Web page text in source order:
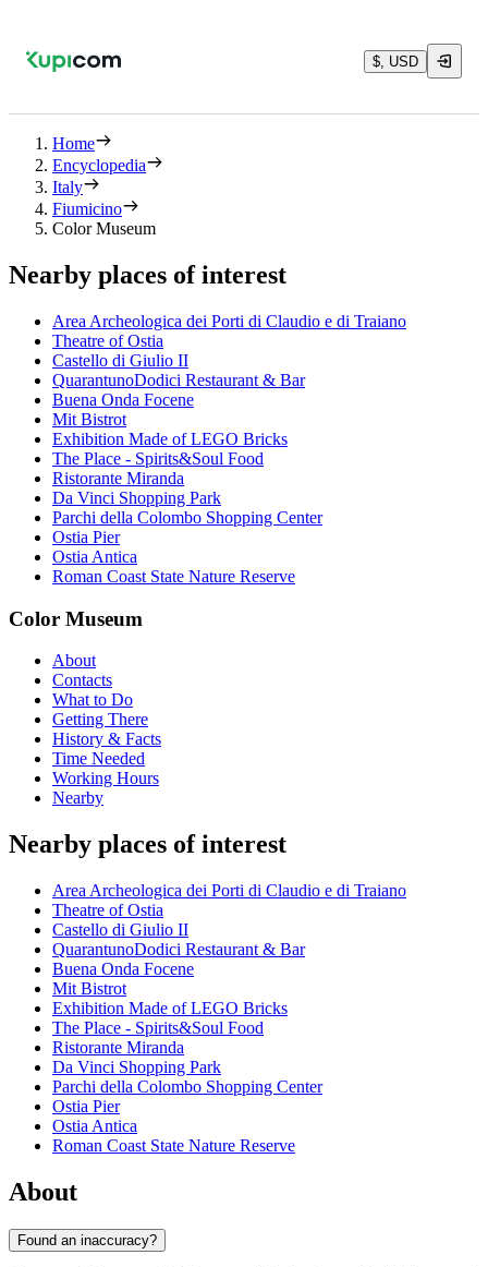
$, USD
Home
Encyclopedia
Italy
Fiumicino
Color Museum
Nearby places of interest
Area Archeologica dei Porti di Claudio e di Traiano
Theatre of Ostia
Castello di Giulio II
QuarantunoDodici Restaurant & Bar
Buena Onda Focene
Mit Bistrot
Exhibition Made of LEGO Bricks
The Place - Spirits&Soul Food
Ristorante Miranda
Da Vinci Shopping Park
Parchi della Colombo Shopping Center
Ostia Pier
Ostia Antica
Roman Coast State Nature Reserve
Color Museum
About
Contacts
What to Do
Getting There
History & Facts
Time Needed
Working Hours
Nearby
Nearby places of interest
Area Archeologica dei Porti di Claudio e di Traiano
Theatre of Ostia
Castello di Giulio II
QuarantunoDodici Restaurant & Bar
Buena Onda Focene
Mit Bistrot
Exhibition Made of LEGO Bricks
The Place - Spirits&Soul Food
Ristorante Miranda
Da Vinci Shopping Park
Parchi della Colombo Shopping Center
Ostia Pier
Ostia Antica
Roman Coast State Nature Reserve
About
Found an inaccuracy?